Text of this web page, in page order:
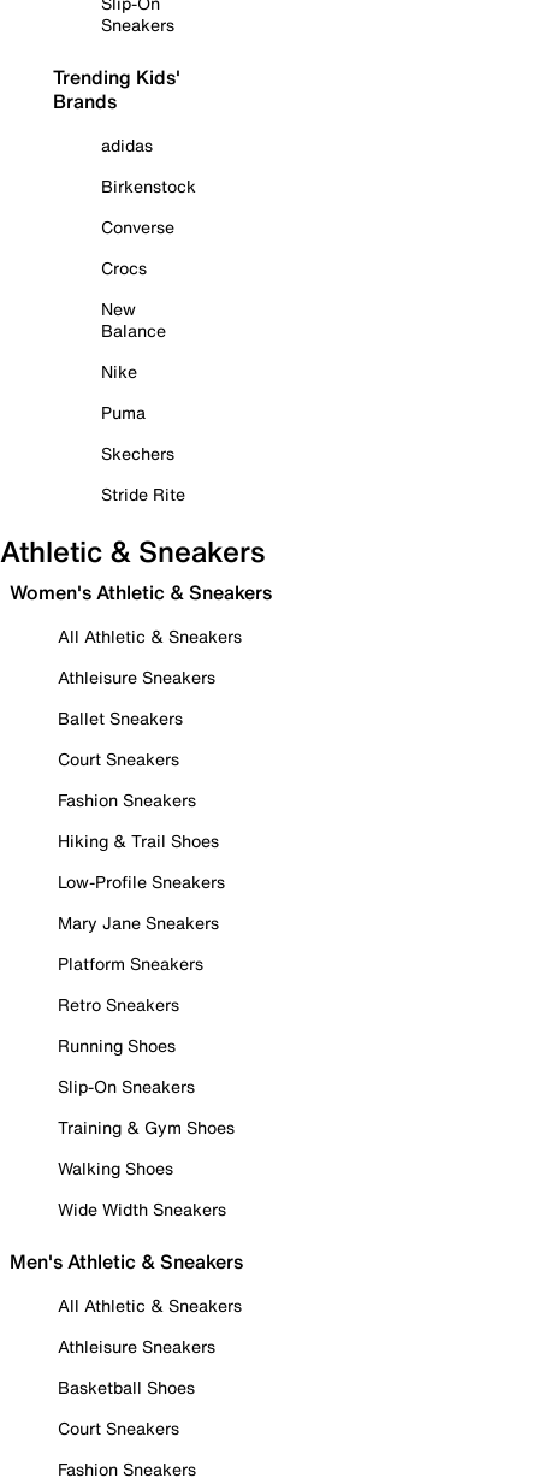
Sneakers
Trending Kids'
Brands
adidas
Birkenstock
Converse
Crocs
New
Balance
Nike
Puma
Skechers
Stride Rite
Athletic & Sneakers
Women's Athletic & Sneakers
All Athletic & Sneakers
Athleisure Sneakers
Ballet Sneakers
Court Sneakers
Fashion Sneakers
Hiking & Trail Shoes
Low-Profile Sneakers
Mary Jane Sneakers
Platform Sneakers
Retro Sneakers
Running Shoes
Slip-On Sneakers
Training & Gym Shoes
Walking Shoes
Wide Width Sneakers
Men's Athletic & Sneakers
All Athletic & Sneakers
Athleisure Sneakers
Basketball Shoes
Court Sneakers
Fashion Sneakers